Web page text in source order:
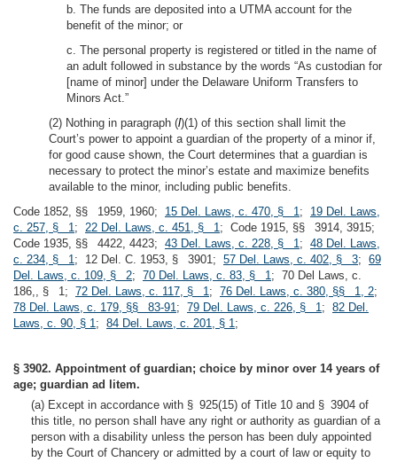
b. The funds are deposited into a UTMA account for the
benefit of the minor; or
c. The personal property is registered or titled in the name of
an adult followed in substance by the words “As custodian for
[name of minor] under the Delaware Uniform Transfers to
Minors Act.”
(2) Nothing in paragraph (l)(1) of this section shall limit the
Court’s power to appoint a guardian of the property of a minor if,
for good cause shown, the Court determines that a guardian is
necessary to protect the minor’s estate and maximize benefits
available to the minor, including public benefits.
Code 1852, §§ 1959, 1960; 15 Del. Laws, c. 470, § 1; 19 Del. Laws,
c. 257, § 1; 22 Del. Laws, c. 451, § 1; Code 1915, §§ 3914, 3915;
Code 1935, §§ 4422, 4423; 43 Del. Laws, c. 228, § 1; 48 Del. Laws,
c. 234, § 1; 12 Del. C. 1953, § 3901; 57 Del. Laws, c. 402, § 3; 69
Del. Laws, c. 109, § 2; 70 Del. Laws, c. 83, § 1; 70 Del Laws, c.
186,, § 1; 72 Del. Laws, c. 117, § 1; 76 Del. Laws, c. 380, §§ 1, 2;
78 Del. Laws, c. 179, §§ 83-91; 79 Del. Laws, c. 226, § 1; 82 Del.
Laws, c. 90, § 1; 84 Del. Laws, c. 201, § 1;
§ 3902. Appointment of guardian; choice by minor over 14 years of
age; guardian ad litem.
(a) Except in accordance with § 925(15) of Title 10 and § 3904 of
this title, no person shall have any right or authority as guardian of a
person with a disability unless the person has been duly appointed
by the Court of Chancery or admitted by a court of law or equity to